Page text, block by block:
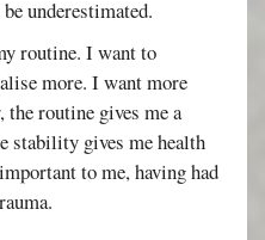
underestimated.
routine. I want to
more. I want more
the routine gives me a
stability gives me health
to me, having had